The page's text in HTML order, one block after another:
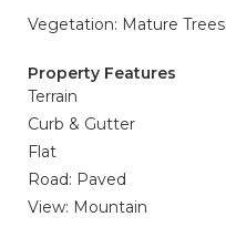
Vegetation: Mature Trees
Property Features
Terrain
Curb & Gutter
Flat
Road: Paved
View: Mountain